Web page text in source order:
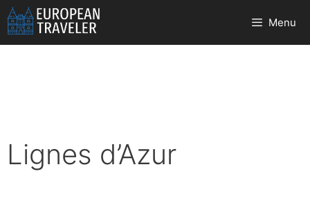
Skip
to
content
Menu
Lignes d’Azur